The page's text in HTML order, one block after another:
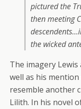
pictured the
then meeting
the wicked
The imagery
well as his
resemble another
Lilith. In his novel